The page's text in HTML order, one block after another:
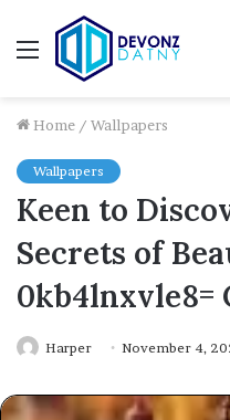
Menu
Home / Wallpapers
Wallpapers
Keen to
Secrets of
0kb4lnxvle8=
Harper November 4,